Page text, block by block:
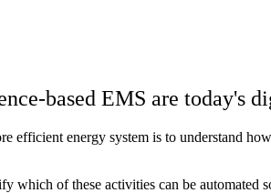
based EMS are today's
efficient energy system is to understand
which of these activities can be